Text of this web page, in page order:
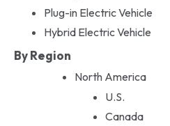
Plug-in Electric Vehicle
Hybrid Electric Vehicle
By Region
North America
U.S.
Canada